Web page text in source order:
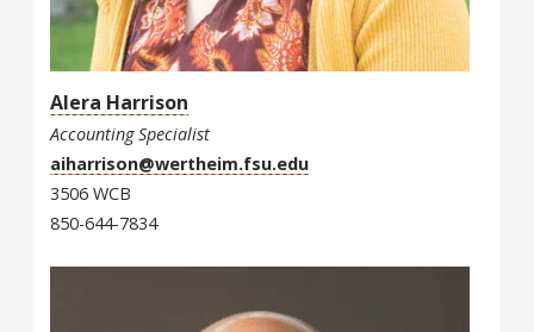
Alera Harrison
Accounting Specialist
aiharrison@wertheim.fsu.edu
3506 WCB
850-644-7834